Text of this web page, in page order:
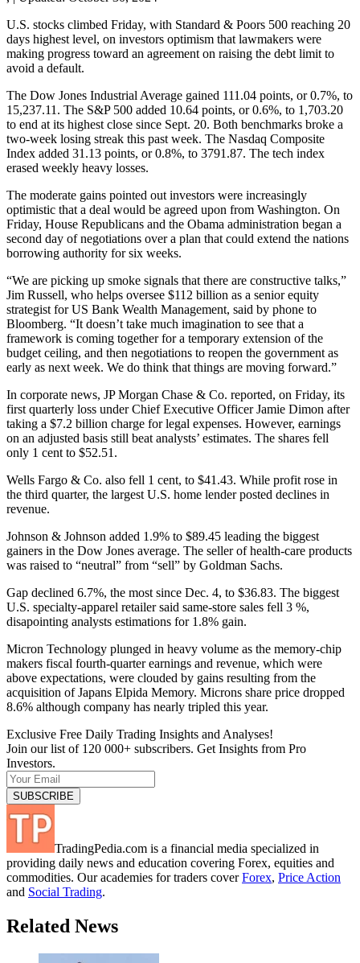
U.S. stocks climbed Friday, with Standard & Poors 500 reaching 20
days highest level, on investors optimism that lawmakers were
making progress toward an agreement on raising the debt limit to
avoid a default.
The Dow Jones Industrial Average gained 111.04 points, or 0.7%, to
15,237.11. The S&P 500 added 10.64 points, or 0.6%, to 1,703.20
to end at its highest close since Sept. 20. Both benchmarks broke a
two-week losing streak this past week. The Nasdaq Composite
Index added 31.13 points, or 0.8%, to 3791.87. The tech index
erased weekly heavy losses.
The moderate gains pointed out investors were increasingly
optimistic that a deal would be agreed upon from Washington. On
Friday, House Republicans and the Obama administration began a
second day of negotiations over a plan that could extend the nations
borrowing authority for six weeks.
“We are picking up smoke signals that there are constructive talks,”
Jim Russell, who helps oversee $112 billion as a senior equity
strategist for US Bank Wealth Management, said by phone to
Bloomberg. “It doesn’t take much imagination to see that a
framework is coming together for a temporary extension of the
budget ceiling, and then negotiations to reopen the government as
early as next week. We do think that things are moving forward.”
In corporate news, JP Morgan Chase & Co. reported, on Friday, its
first quarterly loss under Chief Executive Officer Jamie Dimon after
taking a $7.2 billion charge for legal expenses. However, earnings
on an adjusted basis still beat analysts’ estimates. The shares fell
only 1 cent to $52.51.
Wells Fargo & Co. also fell 1 cent, to $41.43. While profit rose in
the third quarter, the largest U.S. home lender posted declines in
revenue.
Johnson & Johnson added 1.9% to $89.45 leading the biggest
gainers in the Dow Jones average. The seller of health-care products
was raised to “neutral” from “sell” by Goldman Sachs.
Gap declined 6.7%, the most since Dec. 4, to $36.83. The biggest
U.S. specialty-apparel retailer said same-store sales fell 3 %,
disapointing analysts estimations for 1.8% gain.
Micron Technology plunged in heavy volume as the memory-chip
makers fiscal fourth-quarter earnings and revenue, which were
above expectations, were clouded by gains resulting from the
acquisition of Japans Elpida Memory. Microns share price dropped
8.6% although company has nearly tripled this year.
Exclusive Free Daily Trading Insights and Analyses!
Join our list of 120 000+ subscribers. Get Insights from Pro
Investors.
TradingPedia.com is a financial media specialized in
providing daily news and education covering Forex, equities and
commodities. Our academies for traders coverForex, Price Action
and Social Trading.
Related News